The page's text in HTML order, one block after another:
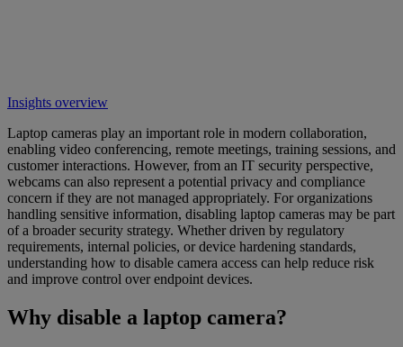
Insights overview
Laptop cameras play an important role in modern collaboration,
enabling video conferencing, remote meetings, training sessions, and
customer interactions. However, from an IT security perspective,
webcams can also represent a potential privacy and compliance
concern if they are not managed appropriately. For organizations
handling sensitive information, disabling laptop cameras may be part
of a broader security strategy. Whether driven by regulatory
requirements, internal policies, or device hardening standards,
understanding how to disable camera access can help reduce risk
and improve control over endpoint devices.
Why disable a laptop camera?